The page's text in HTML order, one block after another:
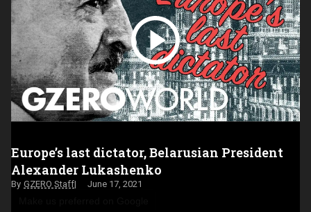
Europe’s last dictator, Belarusian President
Alexander Lukashenko
GZERO Staff June 17, 2021